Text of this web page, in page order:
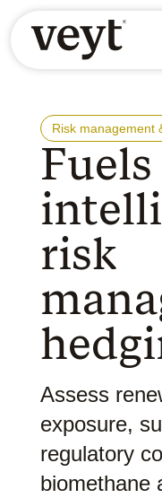
Risk management
risk
Assess
exposure,
regulatory
biomethane